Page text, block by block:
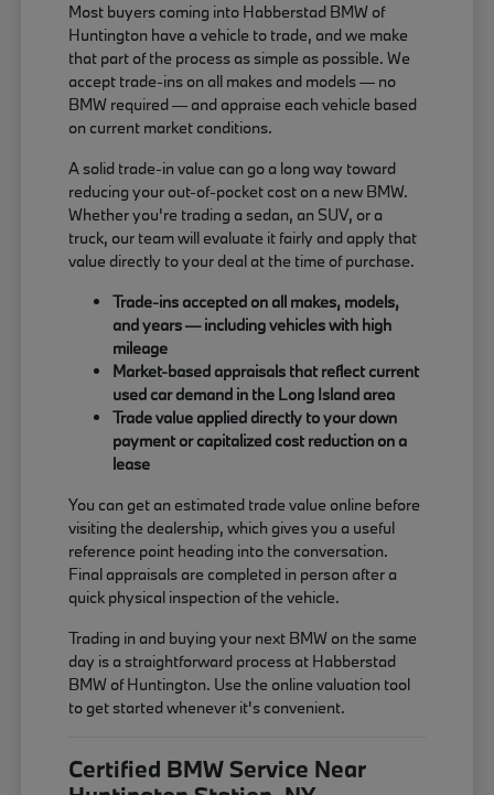
Most buyers coming into Habberstad BMW of
Huntington have a vehicle to trade, and we make
that part of the process as simple as possible. We
accept trade-ins on all makes and models — no
BMW required — and appraise each vehicle based
on current market conditions.
A solid trade-in value can go a long way toward
reducing your out-of-pocket cost on a new BMW.
Whether you're trading a sedan, an SUV, or a
truck, our team will evaluate it fairly and apply that
value directly to your deal at the time of purchase.
Trade-ins accepted on all makes, models,
and years — including vehicles with high
mileage
Market-based appraisals that reflect current
used car demand in the Long Island area
Trade value applied directly to your down
payment or capitalized cost reduction on a
lease
You can get an estimated trade value online before
visiting the dealership, which gives you a useful
reference point heading into the conversation.
Final appraisals are completed in person after a
quick physical inspection of the vehicle.
Trading in and buying your next BMW on the same
day is a straightforward process at Habberstad
BMW of Huntington. Use the online valuation tool
to get started whenever it's convenient.
Certified BMW Service Near